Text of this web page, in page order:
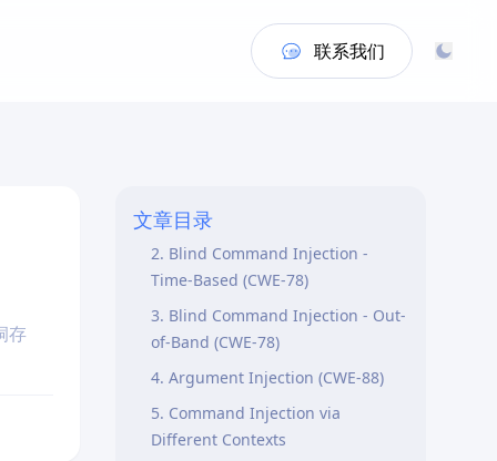
联系我们
存
文章目录
(CWE-78)
2. Blind Command Injection -
Time-Based (CWE-78)
3. Blind Command Injection - Out-
of-Band (CWE-78)
4. Argument Injection (CWE-88)
5. Command Injection via
Different Contexts